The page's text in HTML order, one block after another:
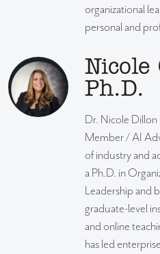
organizational
personal and
Nicole
Ph.D.
Dr. Nicole
Member / AI
of industry and
a Ph.D. in
Leadership and
graduate-level
and online
has led